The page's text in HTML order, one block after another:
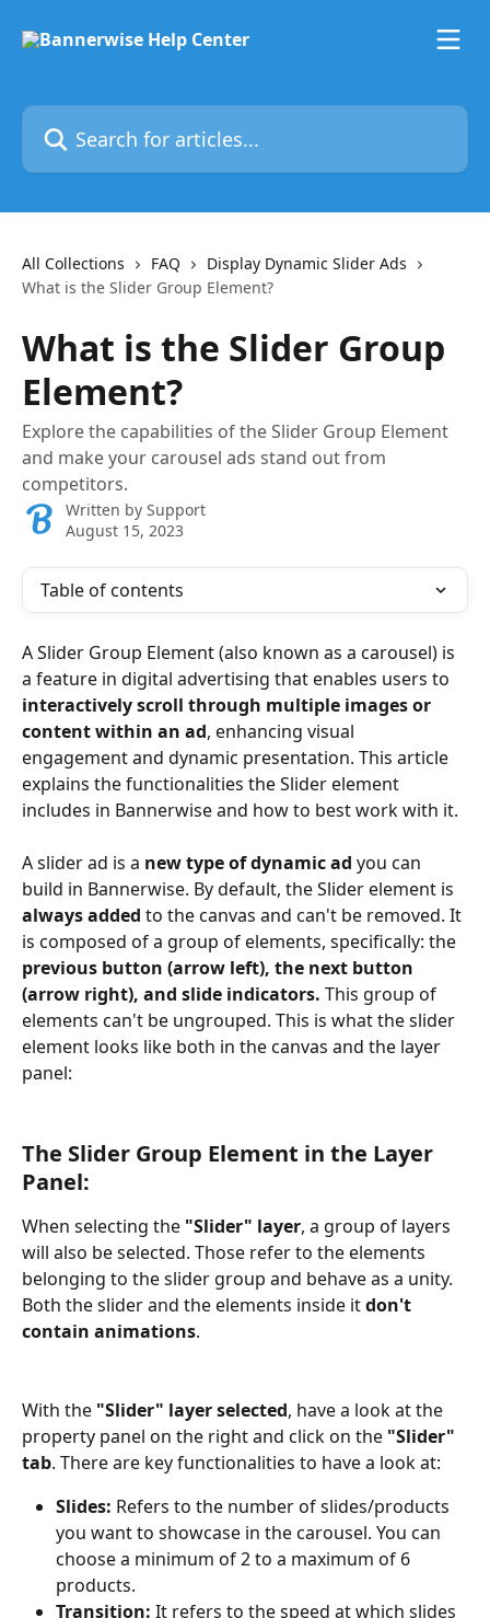
Search for articles...
All Collections FAQ
Display Dynamic Slider Ads
What is the Slider Group Element?
What is the Slider Group
Element?
Explore the capabilities of the Slider Group Element
and make your carousel ads stand out from
competitors.
Written by Support
August 15, 2023
Table of contents
A Slider Group Element (also known as a carousel) is
a feature in digital advertising that enables users to
interactively scroll through multiple images or
content within an ad, enhancing visual
engagement and dynamic presentation. This article
explains the functionalities the Slider element
includes in Bannerwise and how to best work with it.
A slider ad is a new type of dynamic ad you can
build in Bannerwise. By default, the Slider element is
always added to the canvas and can't be removed. It
is composed of a group of elements, specifically: the
previous button (arrow left), the next button
(arrow right), and slide indicators. This group of
elements can't be ungrouped. This is what the slider
element looks like both in the canvas and the layer
panel:
The Slider Group Element in the Layer
Panel:
When selecting the "Slider" layer, a group of layers
will also be selected. Those refer to the elements
belonging to the slider group and behave as a unity.
Both the slider and the elements inside it don't
contain animations.
With the "Slider" layer selected, have a look at the
property panel on the right and click on the "Slider"
tab. There are key functionalities to have a look at:
Slides: Refers to the number of slides/products
you want to showcase in the carousel. You can
choose a minimum of 2 to a maximum of 6
products.
Transition: It refers to the speed at which slides